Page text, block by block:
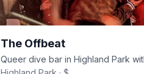
The Offbeat